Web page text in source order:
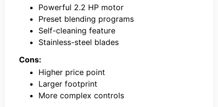
Powerful 2.2 HP motor
Preset blending programs
Self-cleaning feature
Stainless-steel blades
Cons:
Higher price point
Larger footprint
More complex controls